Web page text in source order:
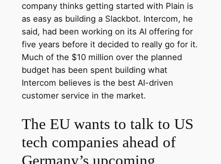
company thinks getting started with Plain is
as easy as building a Slackbot. Intercom, he
said, had been working on its AI offering for
five years before it decided to really go for it.
Much of the $10 million over the planned
budget has been spent building what
Intercom believes is the best AI-driven
customer service in the market.
The EU wants to talk to US
tech companies ahead of
Germany’s upcoming